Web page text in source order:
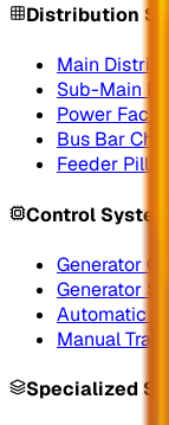
Distribution
Main
Sub-Main
Power
Bus Bar
Feeder Pillars
Control Systems
Generator
Generator
Automatic
Manual
Specialized